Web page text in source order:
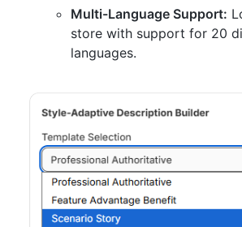
Multi-Language Support:
store with support for 20
languages.